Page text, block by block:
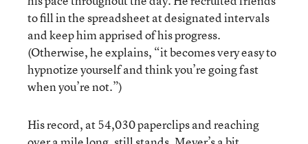
to fill in the spreadsheet at designated intervals
and keep him apprised of his progress.
(Otherwise, he explains, “it becomes very easy to
hypnotize yourself and think you’re going fast
when you’re not.”)
His record, at 54,030 paperclips and reaching